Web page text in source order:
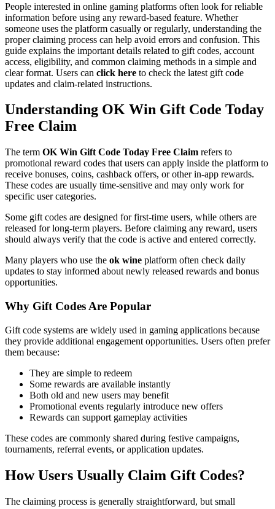
People interested in online gaming platforms often look for reliable
information before using any reward-based feature. Whether
someone uses the platform casually or regularly, understanding the
proper claiming process can help avoid errors and confusion. This
guide explains the important details related to gift codes, account
access, eligibility, and common claiming methods in a simple and
clear format. Users can click here to check the latest gift code
updates and claim-related instructions.
Understanding OK Win Gift Code Today
Free Claim
The term OK Win Gift Code Today Free Claim refers to
promotional reward codes that users can apply inside the platform to
receive bonuses, coins, cashback offers, or other in-app rewards.
These codes are usually time-sensitive and may only work for
specific user categories.
Some gift codes are designed for first-time users, while others are
released for long-term players. Before claiming any reward, users
should always verify that the code is active and entered correctly.
Many players who use the ok wine platform often check daily
updates to stay informed about newly released rewards and bonus
opportunities.
Why Gift Codes Are Popular
Gift code systems are widely used in gaming applications because
they provide additional engagement opportunities. Users often prefer
them because:
They are simple to redeem
Some rewards are available instantly
Both old and new users may benefit
Promotional events regularly introduce new offers
Rewards can support gameplay activities
These codes are commonly shared during festive campaigns,
tournaments, referral events, or application updates.
How Users Usually Claim Gift Codes?
The claiming process is generally straightforward, but small